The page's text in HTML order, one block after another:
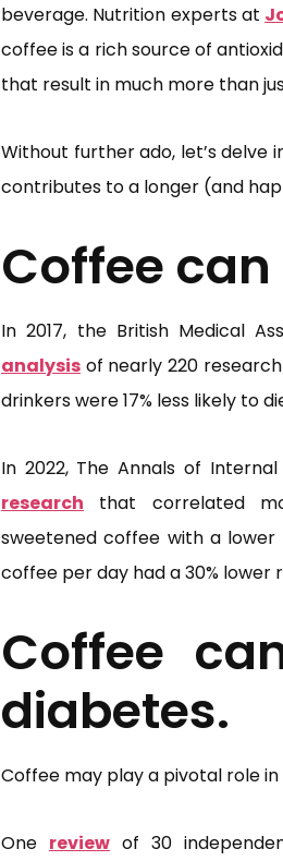
beverage. Nutrition experts at
coffee is a rich source of
that result in much more than
Without further ado, let’s
contributes to a longer (and
Coffee
In 2017, the British Medical
analysis of nearly 220
drinkers were 17% less likely to
In 2022, The Annals of
research that correlated
sweetened coffee with a lower
coffee per day had a 30% lower
Coffee
diabetes.
Coffee may play a pivotal role
One reviewof 30